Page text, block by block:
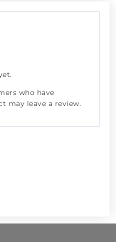
who have
may leave a review.